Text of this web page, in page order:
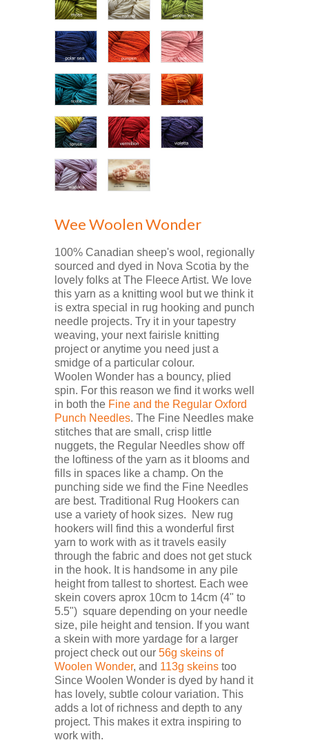
Wee Woolen Wonder
100% Canadian sheep's wool, regionally
sourced and dyed in Nova Scotia by the
lovely folks at The Fleece Artist. We love
this yarn as a knitting wool but we think it
is extra special in rug hooking and punch
needle projects. Try it in your tapestry
weaving, your next fairisle knitting
project or anytime you need just a
smidge of a particular colour.
Woolen Wonder has a bouncy, plied
spin. For this reason we find it works well
in both the Fine and the Regular Oxford
Punch Needles. The Fine Needles make
stitches that are small, crisp little
nuggets, the Regular Needles show off
the loftiness of the yarn as it blooms and
fills in spaces like a champ. On the
punching side we find the Fine Needles
are best. Traditional Rug Hookers can
use a variety of hook sizes. New rug
hookers will find this a wonderful first
yarn to work with as it travels easily
through the fabric and does not get stuck
in the hook. It is handsome in any pile
height from tallest to shortest. Each wee
skein covers aprox 10cm to 14cm (4" to
5.5") square depending on your needle
size, pile height and tension. If you want
a skein with more yardage for a larger
project check out our 56g skeins of
Woolen Wonder, and 113g skeins too
Since Woolen Wonder is dyed by hand it
has lovely, subtle colour variation. This
adds a lot of richness and depth to any
project. This makes it extra inspiring to
work with.